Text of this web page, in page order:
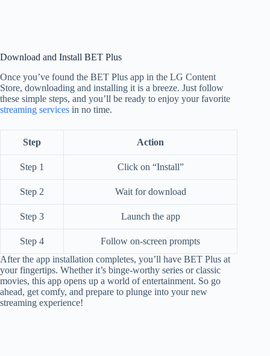
Download and Install BET Plus
Once you’ve found the BET Plus app in the LG Content
Store, downloading and installing it is a breeze. Just follow
these simple steps, and you’ll be ready to enjoy your favorite
streaming services in no time.
Step Action
Step 1 Click on “Install”
Step 2 Wait for download
Step 3 Launch the app
Step 4
Follow on-screen prompts
After the app installation completes, you’ll have BET Plus at
your fingertips. Whether it’s binge-worthy series or classic
movies, this app opens up a world of entertainment. So go
ahead, get comfy, and prepare to plunge into your new
streaming experience!